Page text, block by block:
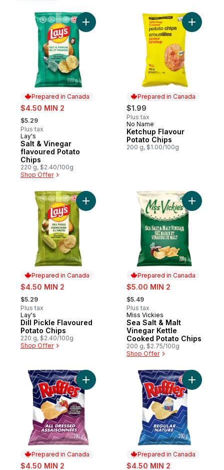
Prepared in Canada
sale:
$4.50 MIN 2
, formerly:
$5.29
Plus tax
Prepared in Canada
Lay's
Salt & Vinegar
flavoured Potato
Chips
220 g, $2.40/100g
Shop Offer
Add Salt & Vinegar flavoured Potato
Prepared in Canada
$1.99
Plus tax
Prepared in Canada
No Name
Ketchup Flavour
Potato Chips
200 g, $1.00/100g
Add
Prepared in Canada
sale:
$4.50 MIN 2
, formerly:
$5.29
Plus tax
Prepared in Canada
Lay's
Dill Pickle Flavoured
Potato Chips
220 g, $2.40/100g
Shop Offer
Add Dill Pickle Flavoured Potato Chips to
Prepared in Canada
sale:
$5.00 MIN 2
, formerly:
$5.49
Plus tax
Prepared in Canada
Miss Vickies
Sea Salt & Malt
Vinegar Kettle
Cooked Potato Chips
200 g, $2.75/100g
Shop Offer
Add Sea
Prepared in Canada
sale:
$4.50 MIN 2
Add All Dressed flavoured Potato Chips
Prepared in Canada
sale:
$4.50 MIN 2
Add